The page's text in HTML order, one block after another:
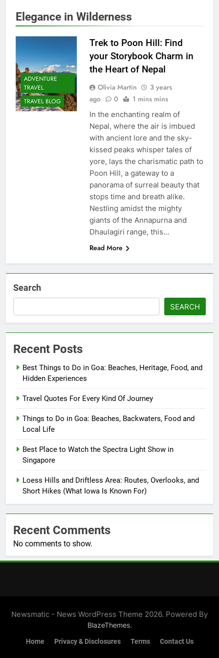
Elegance in Wilderness
ADVENTURE
TRAVEL
TRAVEL BLOG
Trek to Poon Hill: Find
your Storybook Charm in
the Heart of Nepal
Olivia Martin
3 years
ago
0 1 mins mins
In the enchanting realm of
Nepal, where the air is imbued
with ancient lore and the sky-
kissed peaks whisper tales of
yore, lays the charismatic path to
Poon Hill, a gateway to a
panorama of surreal beauty that
stops time and breath alike.
Nestling amidst the mighty
giants of the Annapurna and
Dhaulagiri range, this…
Read More
Search
SEARCH
Recent Posts
Best Things to Do in Goa: Beaches, Heritage, Food, and
Hidden Experiences
Travel Quotes For Every Kind Of Journey
Things to Do in Goa: Beaches, Backwaters, Food and
Local Life
Best Place to Watch the Spectra Light Show in
Singapore
Loess Hills and Driftless Area: Routes, Overlooks, and
Short Hikes (What Iowa Is Known For)
Recent Comments
No comments to show.
Newsmatic - News WordPress Theme 2026. Powered By
BlazeThemes.
Home Privacy & Disclosures Terms Contact Us